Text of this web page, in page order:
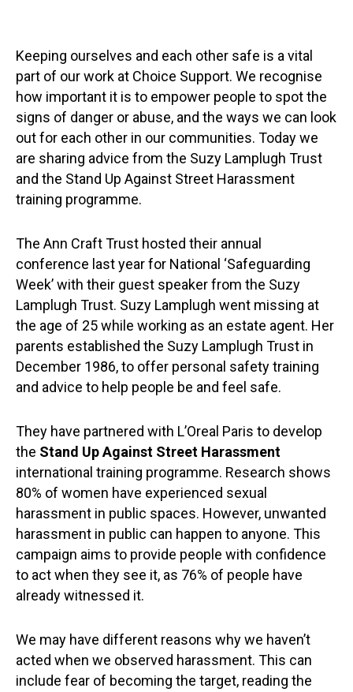
Keeping ourselves and each other safe is a vital
part of our work at Choice Support. We recognise
how important it is to empower people to spot the
signs of danger or abuse, and the ways we can look
out for each other in our communities. Today we
are sharing advice from the Suzy Lamplugh Trust
and the Stand Up Against Street Harassment
training programme.
The Ann Craft Trust hosted their annual
conference last year for National ‘Safeguarding
Week’ with their guest speaker from the Suzy
Lamplugh Trust. Suzy Lamplugh went missing at
the age of 25 while working as an estate agent. Her
parents established the Suzy Lamplugh Trust in
December 1986, to offer personal safety training
and advice to help people be and feel safe.
They have partnered with L’Oreal Paris to develop
the Stand Up Against Street Harassment
international training programme. Research shows
80% of women have experienced sexual
harassment in public spaces. However, unwanted
harassment in public can happen to anyone. This
campaign aims to provide people with confidence
to act when they see it, as 76% of people have
already witnessed it.
We may have different reasons why we haven’t
acted when we observed harassment. This can
include fear of becoming the target, reading the